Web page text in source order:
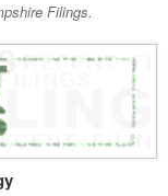
Filings.